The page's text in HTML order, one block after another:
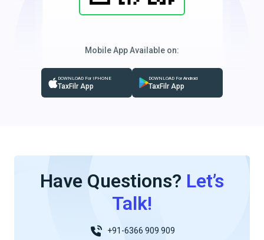
Mobile App Available on:
DOWNLOAD For IPHONE
TaxFilr App
DOWNLOAD For Android
TaxFilr App
Have Questions? Let’s
Talk!
+91-6366 909 909